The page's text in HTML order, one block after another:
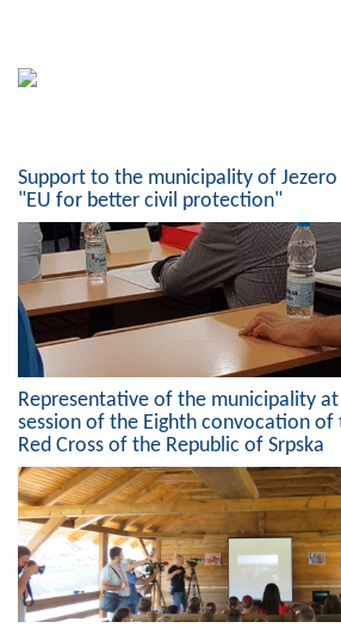
Support to the municipality of
"EU for better civil protection"
Representative of the municipality
session of the Eighth convocation of
Red Cross of the Republic of Srpska